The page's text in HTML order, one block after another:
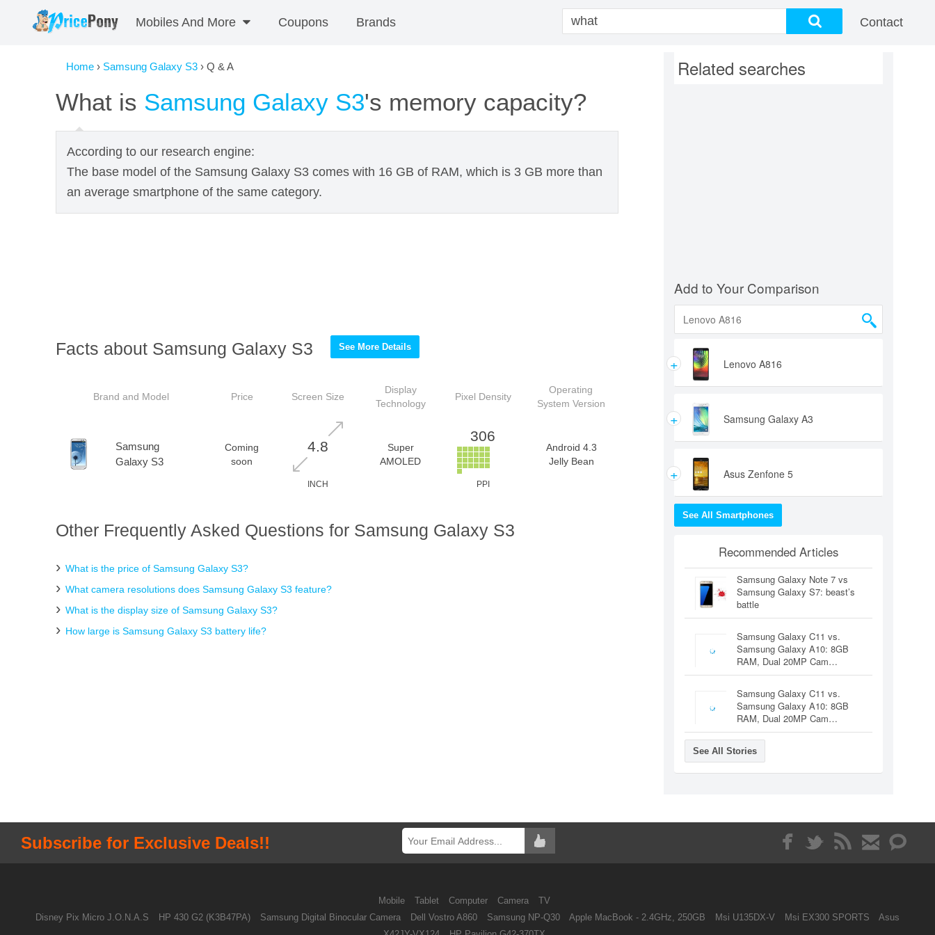
Mobiles And More Coupons Brands Contact
Home › Samsung Galaxy S3 › Q & A
What is Samsung Galaxy S3's memory capacity?
According to our research engine:
The base model of the Samsung Galaxy S3 comes with 16 GB of RAM, which is 3 GB more than
an average smartphone of the same category.
Facts about Samsung Galaxy S3 See More Details
Brand and Model Price Screen Size
Display
Technology
Pixel Density
Operating
System Version
Samsung
Galaxy S3
Coming
soon
4.8
INCH
Super
AMOLED
306
PPI
Android 4.3
Jelly Bean
Other Frequently Asked Questions for Samsung Galaxy S3
What is the price of Samsung Galaxy S3?
What camera resolutions does Samsung Galaxy S3 feature?
What is the display size of Samsung Galaxy S3?
How large is Samsung Galaxy S3 battery life?
Related searches
Add to Your Comparison
+ Lenovo A816
+ Samsung Galaxy A3
+ Asus Zenfone 5
See All Smartphones
Recommended Articles
Samsung Galaxy Note 7 vs
Samsung Galaxy S7: beast’s
battle
Samsung Galaxy C11 vs.
Samsung Galaxy A10: 8GB
RAM, Dual 20MP Cam…
Samsung Galaxy C11 vs.
Samsung Galaxy A10: 8GB
RAM, Dual 20MP Cam…
See All Stories
Subscribe for Exclusive Deals!!
Mobile Tablet Computer Camera
TV
Disney Pix Micro J.O.N.A.S
HP 430 G2 (K3B47PA) Samsung Digital Binocular Camera Dell Vostro A860 Samsung NP-Q30 Apple MacBook - 2.4GHz, 250GB Msi U135DX-V Msi EX300 SPORTS
Asus